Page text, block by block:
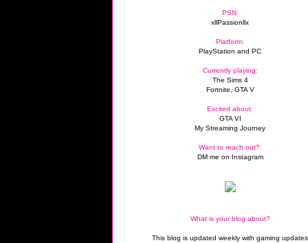
PSN:
xllPassionllx
Platform:
PlayStation and PC
Currently playing:
The Sims 4
Fortnite, GTA V
Excited about:
GTA VI
My Streaming Journey
Want to reach out?:
DM me on Instagram
What is your blog about?
This blog is updated weekly with gaming updates